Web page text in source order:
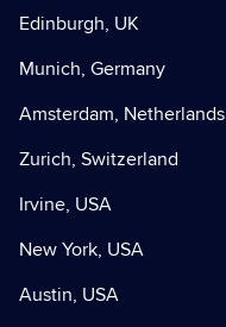
Edinburgh, UK
Munich, Germany
Amsterdam, Netherlands
Zurich, Switzerland
Irvine, USA
New York, USA
Austin, USA